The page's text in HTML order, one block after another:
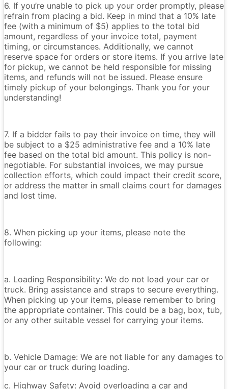
6. If you’re unable to pick up your order promptly, please
refrain from placing a bid. Keep in mind that a 10% late
fee (with a minimum of $5) applies to the total bid
amount, regardless of your invoice total, payment
timing, or circumstances. Additionally, we cannot
reserve space for orders or store items. If you arrive late
for pickup, we cannot be held responsible for missing
items, and refunds will not be issued. Please ensure
timely pickup of your belongings. Thank you for your
understanding!
7. If a bidder fails to pay their invoice on time, they will
be subject to a $25 administrative fee and a 10% late
fee based on the total bid amount. This policy is non-
negotiable. For substantial invoices, we may pursue
collection efforts, which could impact their credit score,
or address the matter in small claims court for damages
and lost time.
8. When picking up your items, please note the
following:
a. Loading Responsibility: We do not load your car or
truck. Bring assistance and straps to secure everything.
When picking up your items, please remember to bring
the appropriate container. This could be a bag, box, tub,
or any other suitable vessel for carrying your items.
b. Vehicle Damage: We are not liable for any damages to
your car or truck during loading.
c. Highway Safety: Avoid overloading a car and